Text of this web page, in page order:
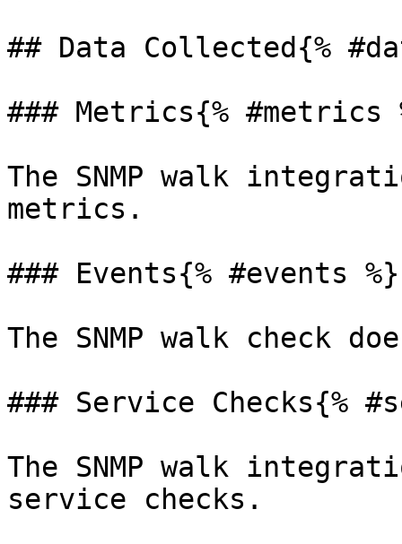
## Data Collected{%
### Metrics{% #metrics
The SNMP walk
metrics.
### Events{% #events %}
The SNMP walk check
### Service Checks{%
The SNMP walk
service checks.